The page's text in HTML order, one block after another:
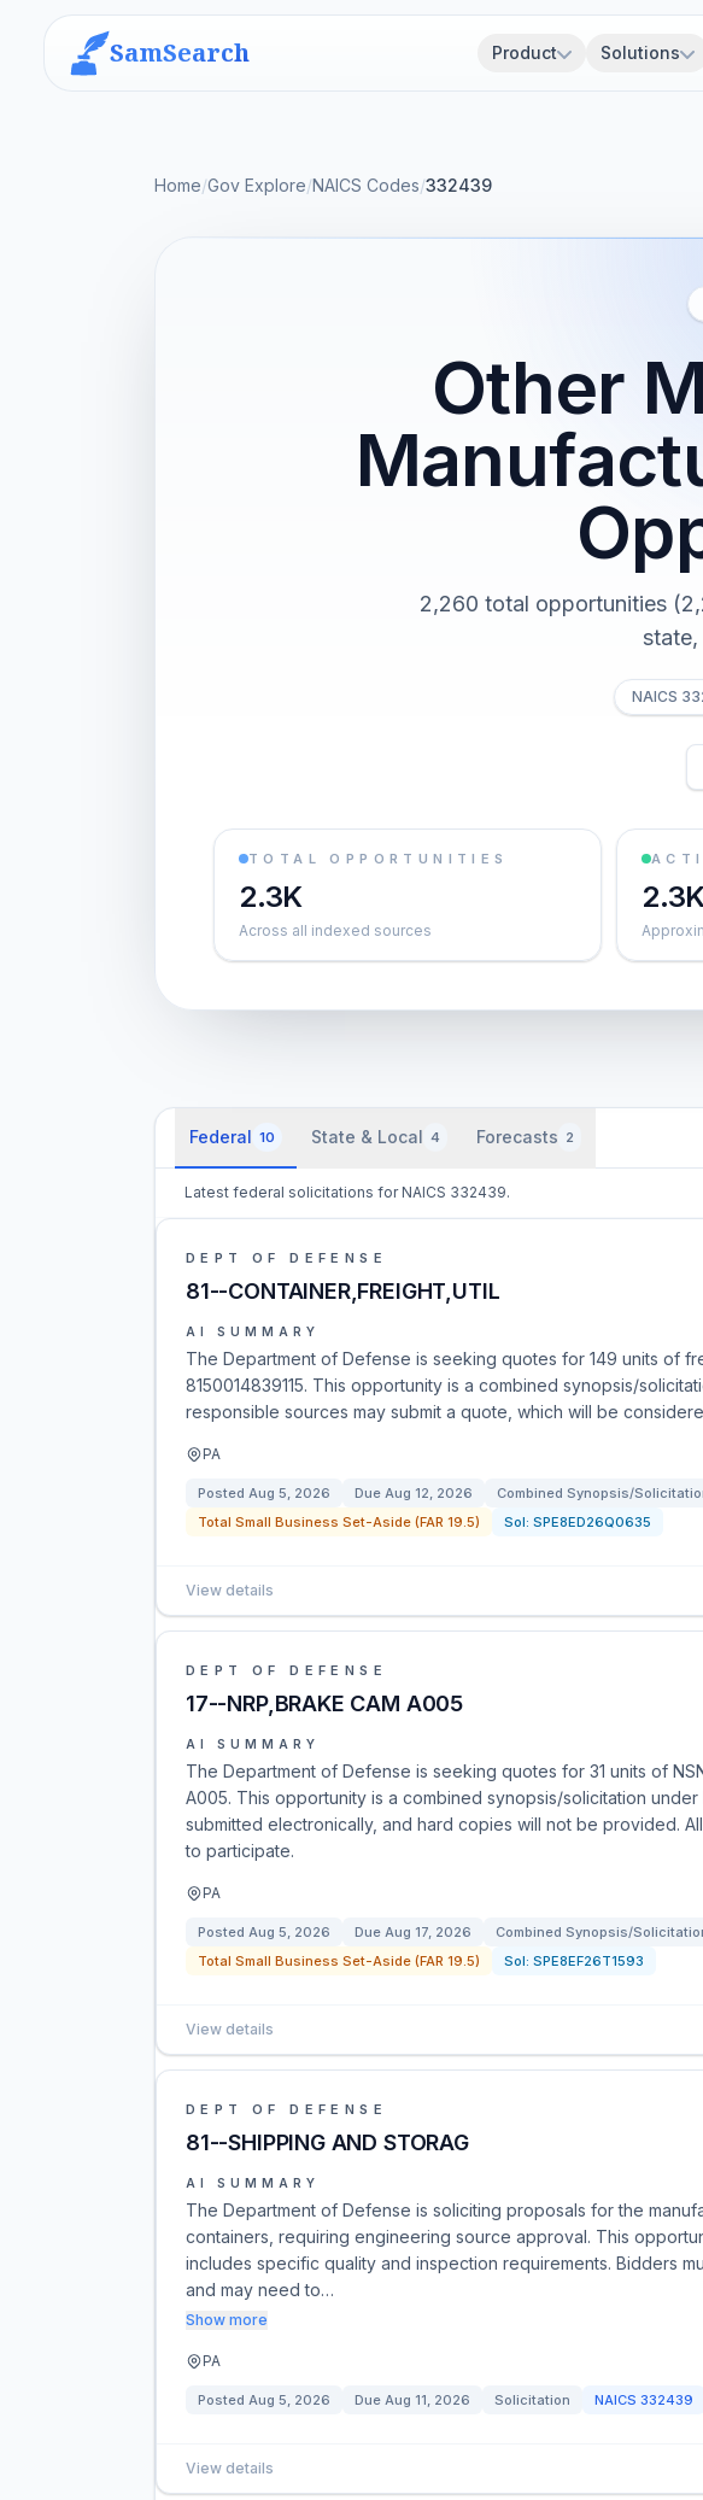
SamSearch Product Solutions
Home/Gov Explore/NAICS Codes/332439
Other
2,260 total opportunities
NAICS
TOTAL OPPORTUNITIES
2.3K
Across all indexed sources
Federal 10 State & Local 4 Forecasts 2
Latest federal solicitations for NAICS 332439.
DEPT OF DEFENSE
81--CONTAINER,FREIGHT,UTIL
AI SUMMARY
The Department of Defense is seeking quotes for 149 units of
8150014839115. This opportunity is a combined synopsis/
responsible sources may submit a quote, which will be
PA
Posted Aug 5, 2026 Due Aug 12, 2026 Combined Synopsis/
Total Small Business Set-Aside (FAR 19.5)
Sol: SPE8ED26Q0635
View details
DEPT OF DEFENSE
17--NRP,BRAKE CAM A005
AI SUMMARY
The Department of Defense is seeking quotes for 31 units of
A005. This opportunity is a combined synopsis/solicitation
submitted electronically, and hard copies will not be provided.
to participate.
PA
Posted Aug 5, 2026 Due Aug 17, 2026 Combined Synopsis/
Total Small Business Set-Aside (FAR 19.5)
Sol: SPE8EF26T1593
View details
DEPT OF DEFENSE
81--SHIPPING AND STORAG
AI SUMMARY
The Department of Defense is soliciting proposals for the
containers, requiring engineering source approval. This
includes specific quality and inspection requirements. Bidders
and may need to…
Show more
PA
Posted Aug 5, 2026 Due Aug 11, 2026 Solicitation NAICS 332439
View details